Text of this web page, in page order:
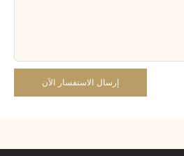
إرسال الاستفسار الآن